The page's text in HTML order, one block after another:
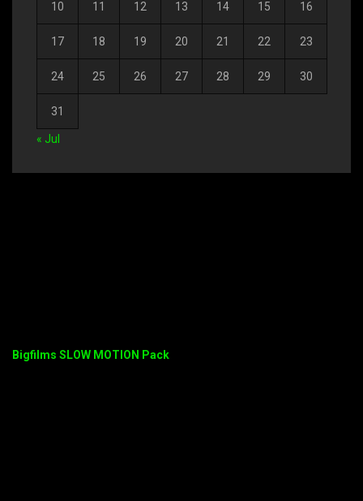
10 11 12 13 14 15 16
17 18 19 20 21 22 23
24 25 26 27 28 29 30
31
« Jul
Bigfilms SLOW MOTION Pack